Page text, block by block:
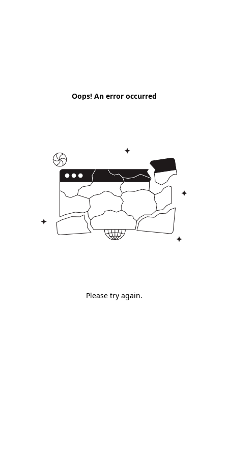
Oops! An error occurred
Please try again.